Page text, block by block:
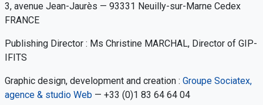
3, avenue Jean-Jaurès — 93331 Neuilly-sur-Marne Cedex
FRANCE
Publishing Director : Ms Christine MARCHAL, Director of GIP-
IFITS
Graphic design, development and creation : Groupe Sociatex,
agence & studio Web — +33 (0)1 83 64 64 04